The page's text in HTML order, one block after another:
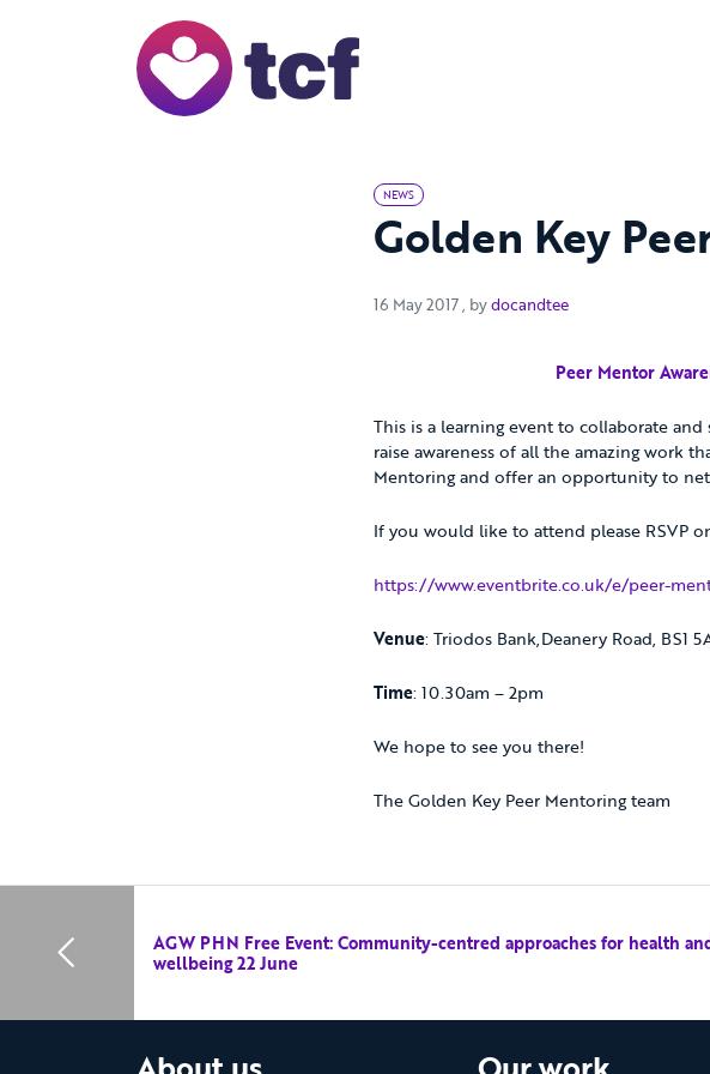
NEWS
Golden Key
16 May 2017 16 May 2017
, bydocandtee
Peer Mentor
This is a learning event to collaborate
raise awareness of all the amazing work
Mentoring and offer an opportunity to
If you would like to attend please RSVP
https://www.eventbrite.co.uk/e/peer-
Venue: Triodos Bank,Deanery Road, BS1
Time: 10.30am – 2pm
We hope to see you there!
The Golden Key Peer Mentoring team
AGW PHN Free Event: Community-centred approaches for health
wellbeing 22 June